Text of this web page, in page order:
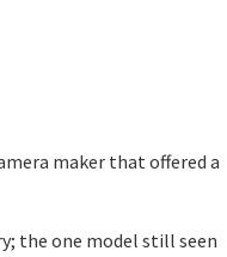
maker that offered a
the one model still seen